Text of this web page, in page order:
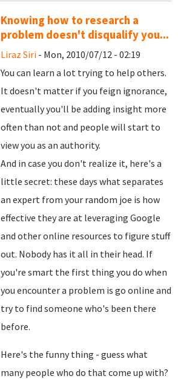
Knowing how to research a
problem doesn't disqualify you...
Liraz Siri - Mon, 2010/07/12 - 02:19
You can learn a lot trying to help others.
It doesn't matter if you feign ignorance,
eventually you'll be adding insight more
often than not and people will start to
view you as an authority.
And in case you don't realize it, here's a
little secret: these days what separates
an expert from your random joe is how
effective they are at leveraging Google
and other online resources to figure stuff
out. Nobody has it all in their head. If
you're smart the first thing you do when
you encounter a problem is go online and
try to find someone who's been there
before.
Here's the funny thing - guess what
many people who do that come up with?